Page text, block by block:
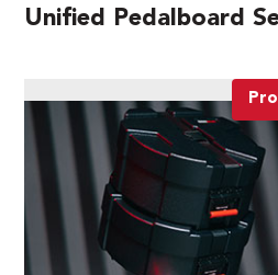
Unified Pedalboard